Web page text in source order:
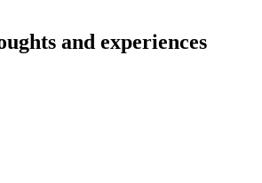
and experiences